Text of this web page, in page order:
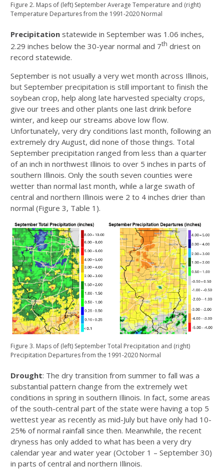
Figure 2. Maps of (left) September Average Temperature and (right)
Temperature Departures from the 1991-2020 Normal
Precipitation statewide in September was 1.06 inches,
2.29 inches below the 30-year normal and 7th driest on
record statewide.
September is not usually a very wet month across Illinois,
but September precipitation is still important to finish the
soybean crop, help along late harvested specialty crops,
give our trees and other plants one last drink before
winter, and keep our streams above low flow.
Unfortunately, very dry conditions last month, following an
extremely dry August, did none of those things. Total
September precipitation ranged from less than a quarter
of an inch in northwest Illinois to over 5 inches in parts of
southern Illinois. Only the south seven counties were
wetter than normal last month, while a large swath of
central and northern Illinois were 2 to 4 inches drier than
normal (Figure 3, Table 1).
Figure 3. Maps of (left) September Total Precipitation and (right)
Precipitation Departures from the 1991-2020 Normal
Drought: The dry transition from summer to fall was a
substantial pattern change from the extremely wet
conditions in spring in southern Illinois. In fact, some areas
of the south-central part of the state were having a top 5
wettest year as recently as mid-July but have only had 10-
25% of normal rainfall since then. Meanwhile, the recent
dryness has only added to what has been a very dry
calendar year and water year (October 1 – September 30)
in parts of central and northern Illinois.